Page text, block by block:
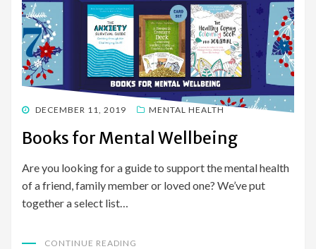
POSTED
DECEMBER 11, 2019 MENTAL HEALTH
Books for Mental Wellbeing
Are you looking for a guide to support the mental health
of a friend, family member or loved one? We’ve put
together a select list…
CONTINUE READING